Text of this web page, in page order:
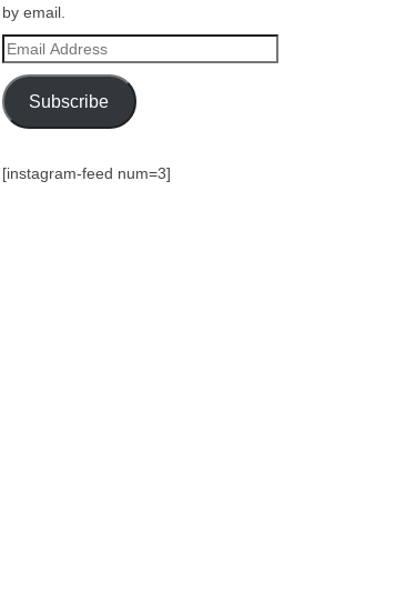
by email.
Email
Address
Subscribe
[instagram-feed num=3]